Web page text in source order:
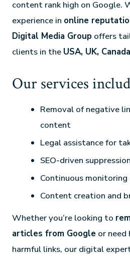
content rank high on Google.
experience in online
Digital Media Group offers
clients in the USA, UK,
Our services
Removal of negative
content
Legal assistance for
SEO-driven
Continuous
Content creation and
Whether you’re looking to
articles from Google or need
harmful links, our digital